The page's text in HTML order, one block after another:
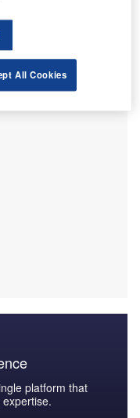
by Chancellor
government will
over a five-year
platform that
All Cookies